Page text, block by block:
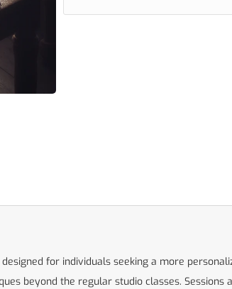
for individuals seeking a more
beyond the regular studio classes.